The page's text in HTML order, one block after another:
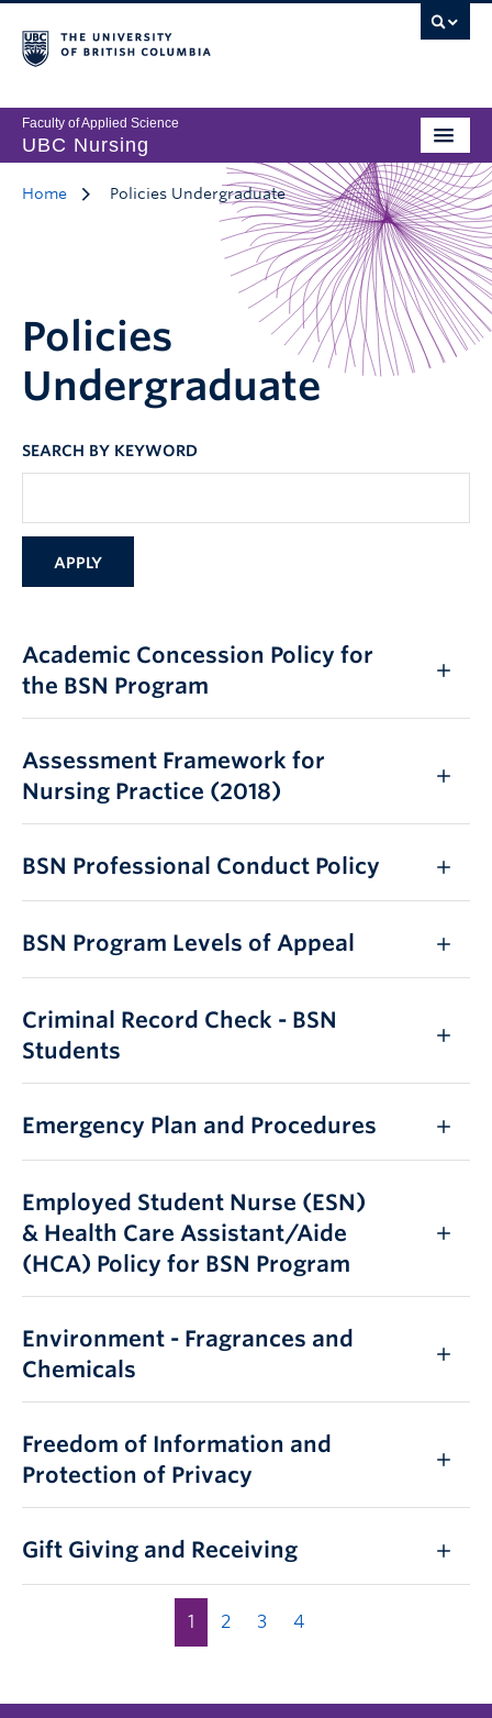
Faculty of Applied Science
UBC Nursing
Home Policies Undergraduate
Policies
Undergraduate
SEARCH BY KEYWORD
Academic Concession Policy for
the BSN Program
Assessment Framework for
Nursing Practice (2018)
BSN Professional Conduct Policy
BSN Program Levels of Appeal
Criminal Record Check - BSN
Students
Emergency Plan and Procedures
Employed Student Nurse (ESN)
& Health Care Assistant/Aide
(HCA) Policy for BSN Program
Environment - Fragrances and
Chemicals
Freedom of Information and
Protection of Privacy
Gift Giving and Receiving
1 2 3 4